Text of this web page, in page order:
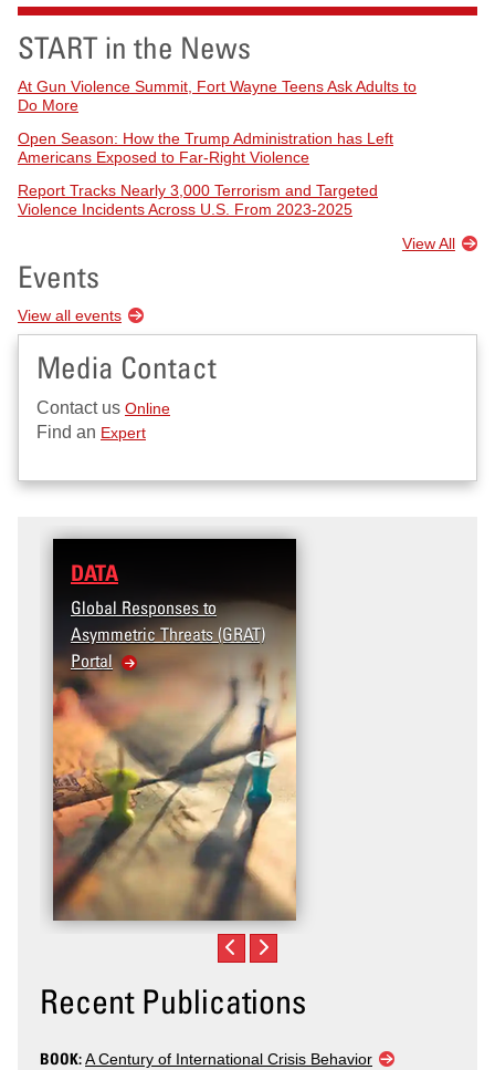
START in the News
At Gun Violence Summit, Fort Wayne Teens Ask Adults to
Do More
Open Season: How the Trump Administration has Left
Americans Exposed to Far-Right Violence
Report Tracks Nearly 3,000 Terrorism and Targeted
Violence Incidents Across U.S. From 2023-2025
View All
Events
View all events
Media Contact
Contact us Online
Find an Expert
DATA
Global Responses to
Asymmetric Threats (GRAT)
Portal
Recent Publications
BOOK:A Century of International Crisis Behavior